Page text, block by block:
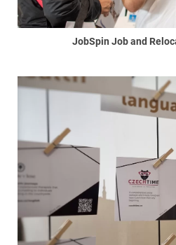
JobSpin Job and